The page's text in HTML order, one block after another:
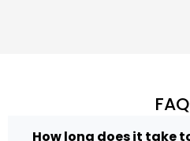
How long does it take